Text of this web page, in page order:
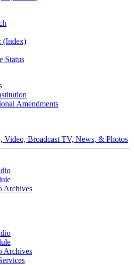
(Index)
Status
Amendments
Broadcast TV, News, & Photos
Archives
Archives